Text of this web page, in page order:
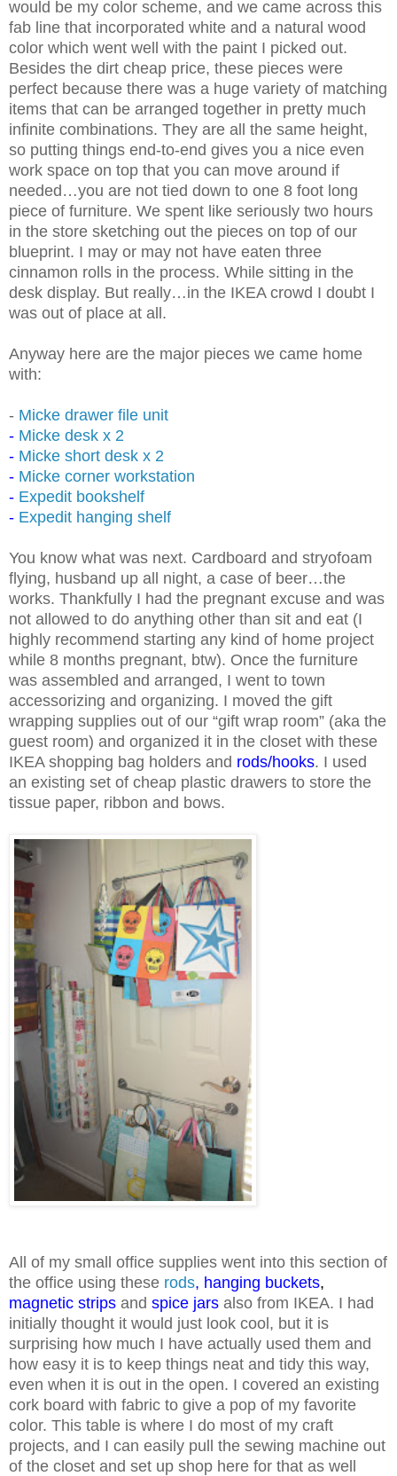
would be my color scheme, and we came across this
fab line that incorporated white and a natural wood
color which went well with the paint I picked out.
Besides the dirt cheap price, these pieces were
perfect because there was a huge variety of matching
items that can be arranged together in pretty much
infinite combinations. They are all the same height,
so putting things end-to-end gives you a nice even
work space on top that you can move around if
needed…you are not tied down to one 8 foot long
piece of furniture. We spent like seriously two hours
in the store sketching out the pieces on top of our
blueprint. I may or may not have eaten three
cinnamon rolls in the process. While sitting in the
desk display. But really…in the IKEA crowd I doubt I
was out of place at all.
Anyway here are the major pieces we came home
with:
- Micke drawer file unit
- Micke desk x 2
- Micke short desk x 2
- Micke corner workstation
- Expedit bookshelf
- Expedit hanging shelf
You know what was next. Cardboard and stryofoam
flying, husband up all night, a case of beer…the
works. Thankfully I had the pregnant excuse and was
not allowed to do anything other than sit and eat (I
highly recommend starting any kind of home project
while 8 months pregnant, btw). Once the furniture
was assembled and arranged, I went to town
accessorizing and organizing. I moved the gift
wrapping supplies out of our “gift wrap room” (aka the
guest room) and organized it in the closet with these
IKEA shopping bag holders and rods/hooks. I used
an existing set of cheap plastic drawers to store the
tissue paper, ribbon and bows.
All of my small office supplies went into this section of
the office using these rods, hanging buckets,
magnetic strips and spice jars also from IKEA. I had
initially thought it would just look cool, but it is
surprising how much I have actually used them and
how easy it is to keep things neat and tidy this way,
even when it is out in the open. I covered an existing
cork board with fabric to give a pop of my favorite
color. This table is where I do most of my craft
projects, and I can easily pull the sewing machine out
of the closet and set up shop here for that as well